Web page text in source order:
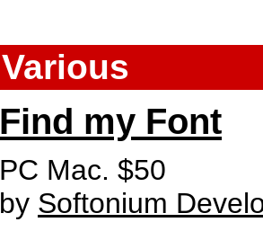
Various
Find my Font
PC Mac. $50
by Softonium